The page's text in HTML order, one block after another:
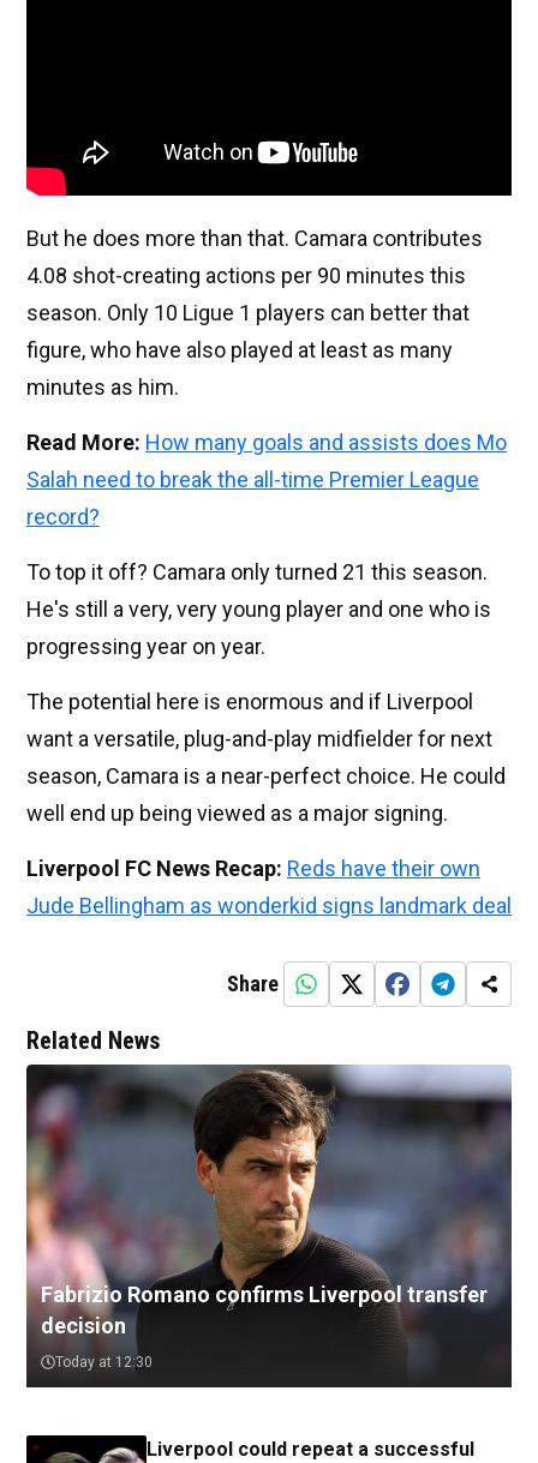
But he does more than that. Camara contributes
4.08 shot-creating actions per 90 minutes this
season. Only 10 Ligue 1 players can better that
figure, who have also played at least as many
minutes as him.
Read More: How many goals and assists does Mo
Salah need to break the all-time Premier League
record?
To top it off? Camara only turned 21 this season.
He's still a very, very young player and one who is
progressing year on year.
The potential here is enormous and if Liverpool
want a versatile, plug-and-play midfielder for next
season, Camara is a near-perfect choice. He could
well end up being viewed as a major signing.
Liverpool FC News Recap: Reds have their own
Jude Bellingham as wonderkid signs landmark deal
Share
Related News
Fabrizio Romano confirms Liverpool transfer
decision
Today at 12:30
Liverpool could repeat a successful